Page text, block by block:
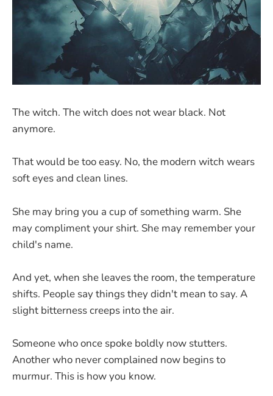
The witch. The witch does not wear black. Not
anymore.
That would be too easy. No, the modern witch wears
soft eyes and clean lines.
She may bring you a cup of something warm. She
may compliment your shirt. She may remember your
child's name.
And yet, when she leaves the room, the temperature
shifts. People say things they didn't mean to say. A
slight bitterness creeps into the air.
Someone who once spoke boldly now stutters.
Another who never complained now begins to
murmur. This is how you know.